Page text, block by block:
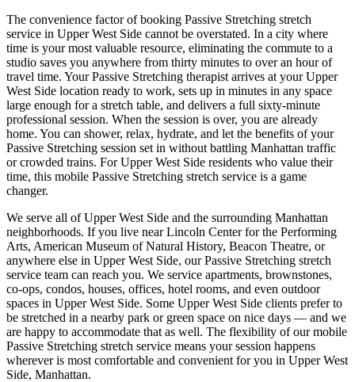
The convenience factor of booking Passive Stretching stretch
service in Upper West Side cannot be overstated. In a city where
time is your most valuable resource, eliminating the commute to a
studio saves you anywhere from thirty minutes to over an hour of
travel time. Your Passive Stretching therapist arrives at yourUpper
West Side location ready to work, sets up in minutes in any space
large enough for a stretch table, and delivers a full sixty-minute
professional session. When the session is over, you are already
home. You can shower, relax, hydrate, and let the benefits of your
Passive Stretching session set in without battling Manhattan traffic
or crowded trains. ForUpper West Side residents who value their
time, this mobile Passive Stretching stretch service is a game
changer.
We serve all ofUpper West Side and the surrounding Manhattan
neighborhoods. If you live nearLincoln Center for the Performing
Arts, American Museum of Natural History, Beacon Theatre, or
anywhere else in Upper West Side, ourPassive Stretching stretch
service team can reach you. We service apartments, brownstones,
co-ops, condos, houses, offices, hotel rooms, and even outdoor
spaces in Upper West Side. Some Upper West Side clients prefer to
be stretched in a nearby park or green space on nice days — and we
are happy to accommodate that as well. The flexibility of our mobile
Passive Stretching stretch service means your session happens
wherever is most comfortable and convenient for you in Upper West
Side, Manhattan.